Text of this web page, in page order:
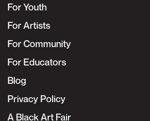
For Youth
For Artists
For Community
For Educators
Blog
Privacy Policy
A Black Art Fair